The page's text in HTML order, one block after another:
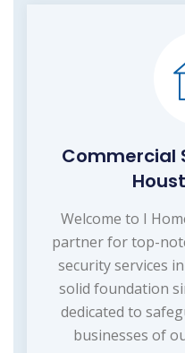
Commercial
Welcome to I
partner for top-
security services
solid foundation
dedicated to
businesses of